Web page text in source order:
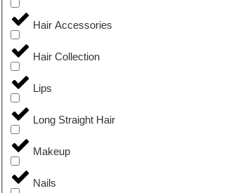
Hair Accessories
Hair Collection
Lips
Long Straight Hair
Makeup
Nails